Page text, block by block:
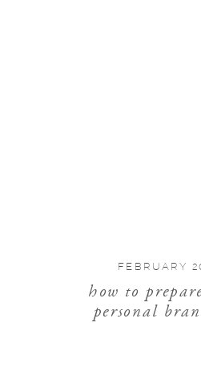
FEBRUARY
how to
personal